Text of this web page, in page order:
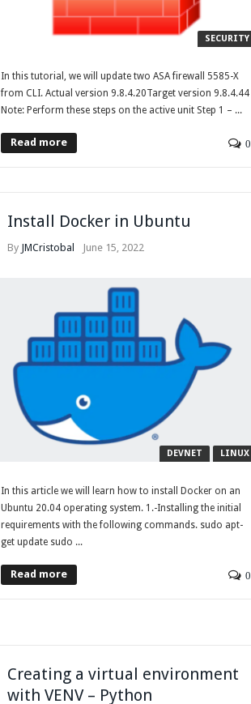
SECURITY
In this tutorial, we will update two ASA firewall 5585-X
from CLI. Actual version 9.8.4.20Target version 9.8.4.44
Note: Perform these steps on the active unit Step 1 – ...
Read more 0
Install Docker in Ubuntu
By JMCristobal June 15, 2022
DEVNET LINUX
In this article we will learn how to install Docker on an
Ubuntu 20.04 operating system. 1.-Installing the initial
requirements with the following commands. sudo apt-
get update sudo ...
Read more 0
Creating a virtual environment
with VENV – Python